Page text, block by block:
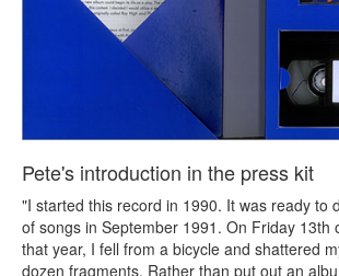
Pete's introduction in the press kit
"I started this record in 1990. It was ready to
of songs in September 1991. On Friday 13th
that year, I fell from a bicycle and shattered
dozen fragments. Rather than put out an